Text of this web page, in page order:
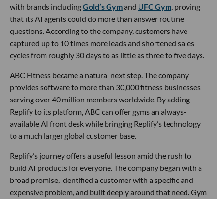
with brands includingGold’s Gymand UFC Gym, proving
that its AI agents could do more than answer routine
questions. According to the company, customers have
captured up to 10 times more leads and shortened sales
cycles from roughly 30 days to as little as three to five days.
ABC Fitness became a natural next step. The company
provides software to more than 30,000 fitness businesses
serving over 40 million members worldwide. By adding
Replify to its platform, ABC can offer gyms an always-
available AI front desk while bringing Replify’s technology
to a much larger global customer base.
Replify’s journey offers a useful lesson amid the rush to
build AI products for everyone. The company began with a
broad promise, identified a customer with a specific and
expensive problem, and built deeply around that need. Gym